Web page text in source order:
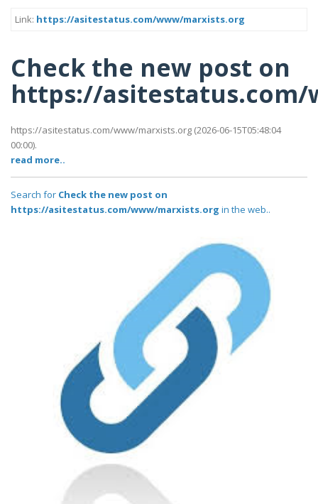
Link: https://asitestatus.com/www/marxists.org
Check the new post on
https://
https://asitestatus.com/www/marxists.org (2026-06-15T05:48:04
00:00).
read more..
Search for Check the new post on
https://asitestatus.com/www/marxists.org in the web..